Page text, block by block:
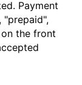
Payment
"prepaid",
the front